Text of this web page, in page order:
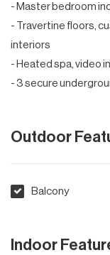
- Master bedroom
- Travertine floors,
interiors
- Heated spa, video
- 3 secure
Outdoor
Balcony
Indoor